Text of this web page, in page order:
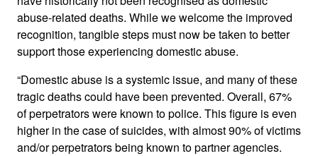
abuse-related deaths. While we welcome the improved
recognition, tangible steps must now be taken to better
support those experiencing domestic abuse.
“Domestic abuse is a systemic issue, and many of these
tragic deaths could have been prevented. Overall, 67%
of perpetrators were known to police. This figure is even
higher in the case of suicides, with almost 90% of victims
and/or perpetrators being known to partner agencies.